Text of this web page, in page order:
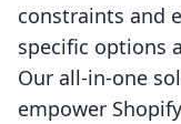
constraints and
specific options
Our all-in-one
empower